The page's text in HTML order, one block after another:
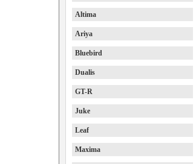
Altima
Ariya
Bluebird
Dualis
GT-R
Juke
Leaf
Maxima